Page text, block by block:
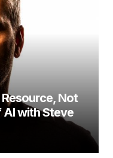
Not
with Steve